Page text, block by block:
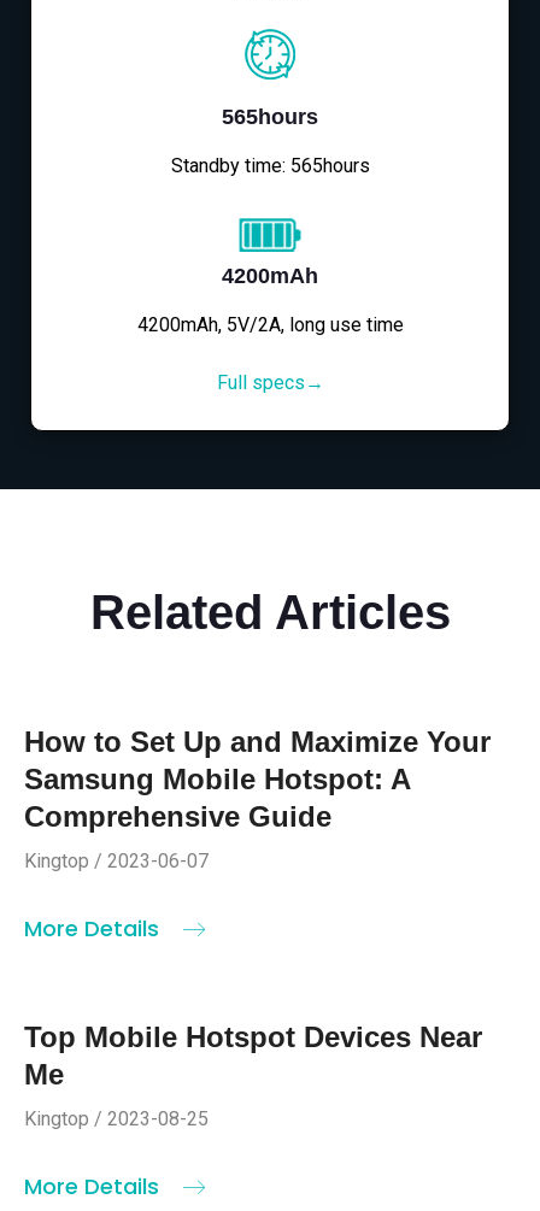
565hours
Standby time: 565hours
4200mAh
4200mAh, 5V/2A, long use time
Full specs→
Related Articles
How to Set Up and Maximize Your
Samsung Mobile Hotspot: A
Comprehensive Guide
Kingtop / 2023-06-07
More Details
Top Mobile Hotspot Devices Near
Me
Kingtop / 2023-08-25
More Details